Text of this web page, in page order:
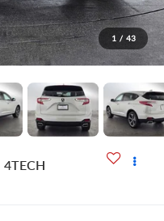
1 / 43
4TECH